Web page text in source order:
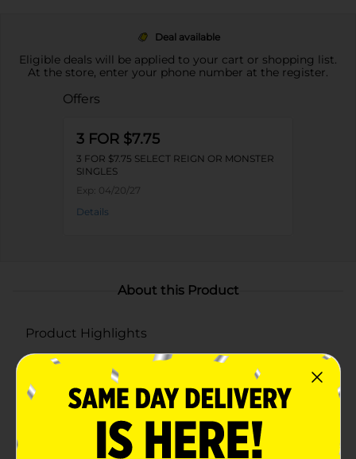
Deal available
Eligible deals will be applied to your cart or shopping list.
At the store, enter your phone number at the register.
Offers
3 FOR $7.75
3 FOR $7.75 SELECT REIGN OR MONSTER
SINGLES
Exp: 04/20/27
Details
About this Product
Product Highlights
All the Monster Energy power with low calories
and fewer carbs—no compromises
Available in convenient 24-packs, so you’ll always
be stocked and ready to Unleash the Beast
Smooth, easy-drinking flavor with the same bold